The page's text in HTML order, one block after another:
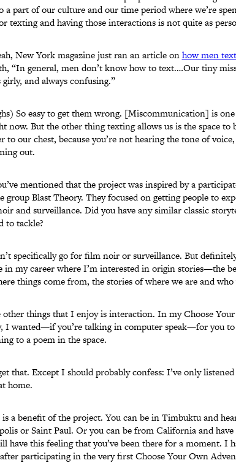
a part of our culture and our time period where we’re
texting and having those interactions is not quite as
New York magazine just ran an article onhow men
“In general, men don’t know how to text.…Our tiny
and always confusing.”
So easy to get them wrong. [Miscommunication] is
now. But the other thing texting allows us is the space
to our chest, because you’re not hearing the tone of
out.
mentioned that the project was inspired by a
group Blast Theory. They focused on getting people to
and surveillance. Did you have any similar classic
to tackle?
specifically go for film noir or surveillance. But
in my career where I’m interested in origin stories—the
things come from, the stories of where we are and who
other things that I enjoy is interaction. In my Choose
I wanted—if you’re talking in computer speak—for you to
to a poem in the space.
that. Except I should probably confess: I’ve only
home.
a benefit of the project. You can be in Timbuktu and
or Saint Paul. Or you can be from California and
have this feeling that you’ve been there for a moment. I
participating in the very first Choose Your Own